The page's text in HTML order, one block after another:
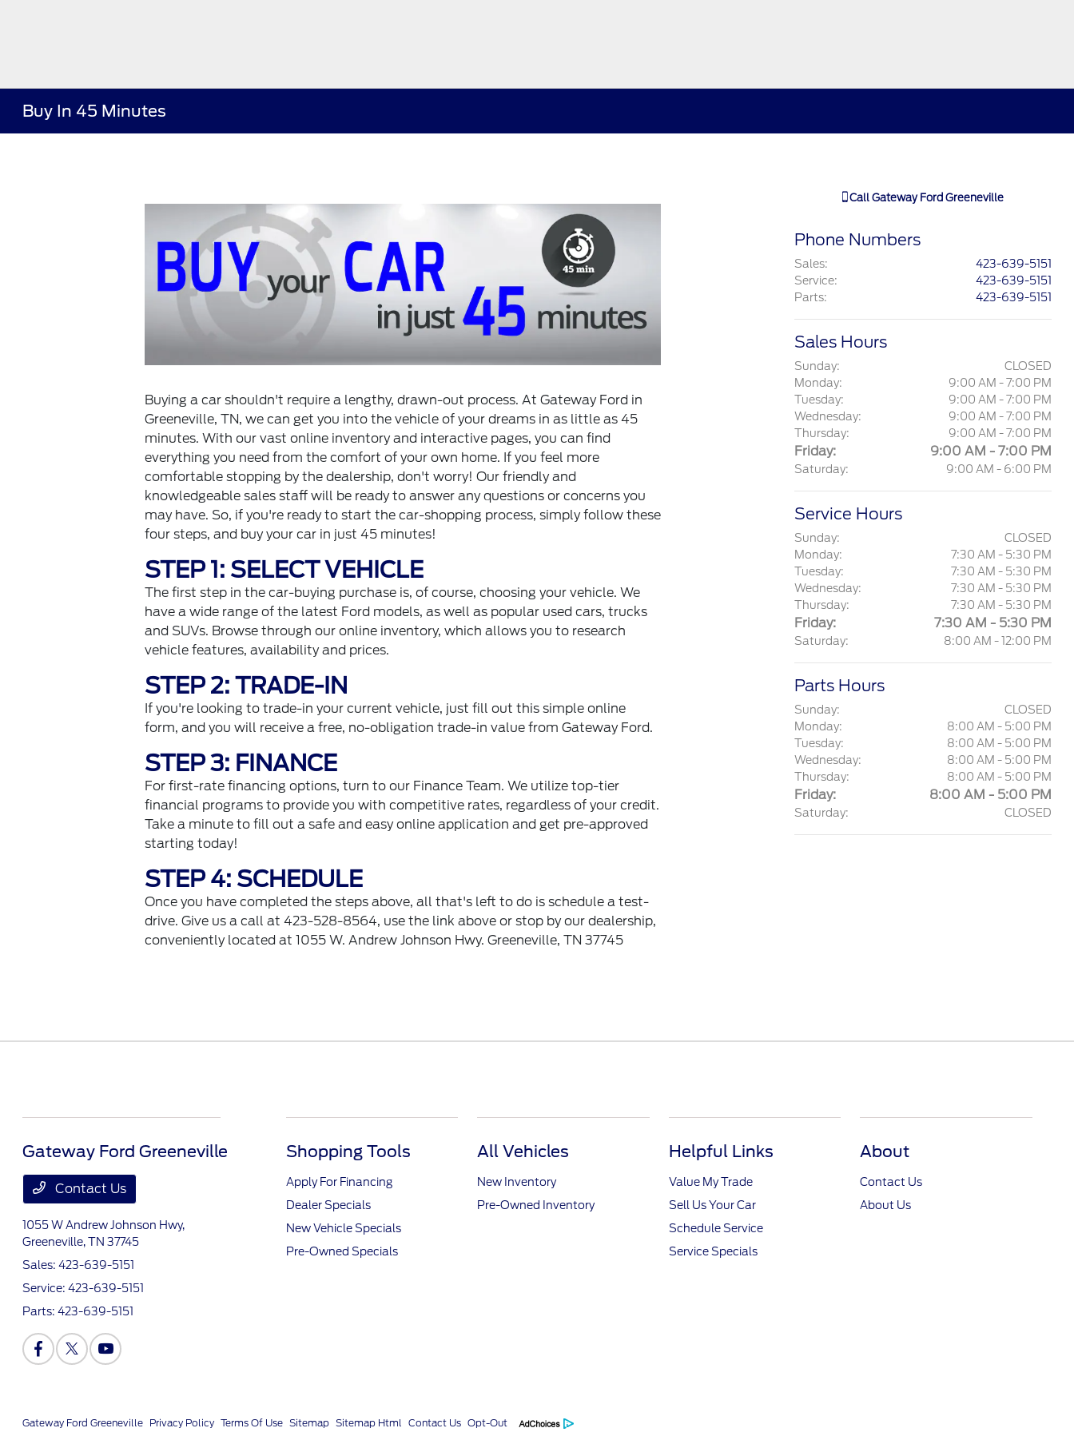
Buy In 45 Minutes
Buying a car shouldn't require a lengthy, drawn-out process. At Gateway Ford in
Greeneville, TN, we can get you into the vehicle of your dreams in as little as 45
minutes. With our vast online inventory and interactive pages, you can find
everything you need from the comfort of your own home. If you feel more
comfortable stopping by the dealership, don't worry! Our friendly and
knowledgeable sales staff will be ready to answer any questions or concerns you
may have. So, if you're ready to start the car-shopping process, simply follow these
four steps, and buy your car in just 45 minutes!
STEP 1: SELECT VEHICLE
The first step in the car-buying purchase is, of course, choosing your vehicle. We
have a wide range of the latest Ford models, as well as popular used cars, trucks
and SUVs. Browse through our online inventory, which allows you to research
vehicle features, availability and prices.
STEP 2: TRADE-IN
If you're looking to trade-in your current vehicle, just fill out this simple online
form, and you will receive a free, no-obligation trade-in value from Gateway Ford.
STEP 3: FINANCE
For first-rate financing options, turn to our Finance Team. We utilize top-tier
financial programs to provide you with competitive rates, regardless of your credit.
Take a minute to fill out a safe and easy online application and get pre-approved
starting today!
STEP 4: SCHEDULE
Once you have completed the steps above, all that's left to do is schedule a test-
drive. Give us a call at 423-528-8564, use the link above or stop by our dealership,
conveniently located at 1055 W. Andrew Johnson Hwy. Greeneville, TN 37745
Call Gateway Ford Greeneville
Phone Numbers
Sales:
423-639-5151
Service:
423-639-5151
Parts: 423-639-5151
Sales Hours
Sunday:
CLOSED
Monday:
9:00 AM - 7:00 PM
Tuesday:
9:00 AM - 7:00 PM
Wednesday:
9:00 AM - 7:00 PM
Thursday:
9:00 AM - 7:00 PM
Friday: 9:00 AM - 7:00 PM
Saturday: 9:00 AM - 6:00 PM
Service Hours
Sunday:
CLOSED
Monday:
7:30 AM - 5:30 PM
Tuesday:
7:30 AM - 5:30 PM
Wednesday:
7:30 AM - 5:30 PM
Thursday:
7:30 AM - 5:30 PM
Friday: 7:30 AM - 5:30 PM
Saturday: 8:00 AM - 12:00 PM
Parts Hours
Sunday:
CLOSED
Monday:
8:00 AM - 5:00 PM
Tuesday:
8:00 AM - 5:00 PM
Wednesday:
8:00 AM - 5:00 PM
Thursday:
8:00 AM - 5:00 PM
Friday: 8:00 AM - 5:00 PM
Saturday: CLOSED
Gateway Ford Greeneville
Contact Us
1055 W Andrew Johnson Hwy,
Greeneville, TN 37745
Sales:423-639-5151
Service:423-639-5151
Parts:423-639-5151
Shopping Tools
Apply For Financing
Dealer Specials
New Vehicle Specials
Pre-Owned Specials
All Vehicles
New Inventory
Pre-Owned Inventory
Helpful Links
Value My Trade
Sell Us Your Car
Schedule Service
Service Specials
About
Contact Us
About Us
Gateway Ford Greeneville Privacy Policy Terms Of Use Sitemap Sitemap Html Contact Us Opt-Out